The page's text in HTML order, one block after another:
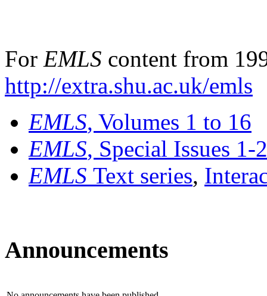
For EMLS content from
http://extra.shu.ac.uk/emls
EMLS, Volumes 1 to 16
EMLS, Special Issues 1-
EMLS Text series,
Announcements